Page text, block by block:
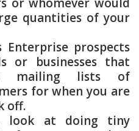
or whomever would
quantities of your
Enterprise prospects
or businesses that
mailing lists of
for when you are
off.
look at doing tiny